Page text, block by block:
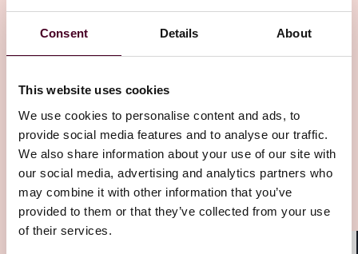
Consent Details About
This website uses cookies
We use cookies to personalise content and ads, to
provide social media features and to analyse our traffic.
We also share information about your use of our site with
our social media, advertising and analytics partners who
may combine it with other information that you’ve
provided to them or that they’ve collected from your use
of their services.
Insights
Insights Westlaw Today
Georgia court not in the mood for strict
liability against a product 'seller'